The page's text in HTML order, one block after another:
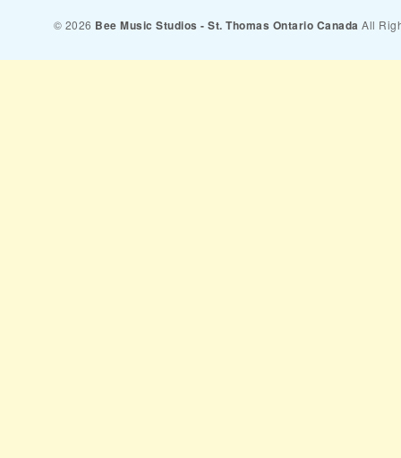
© 2026 Bee Music Studios - St. Thomas Ontario Canada All